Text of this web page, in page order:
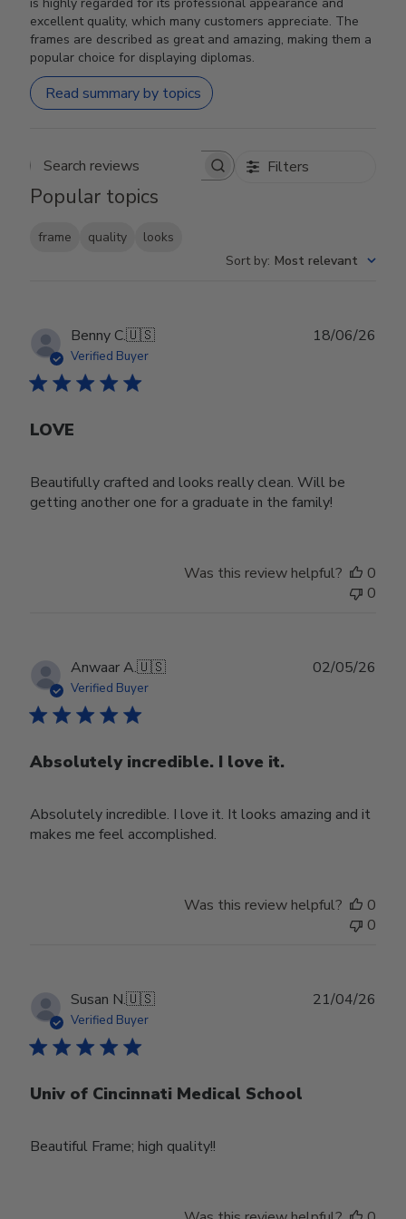
excellent quality, which many customers appreciate. The
frames are described as great and amazing, making them a
popular choice for displaying diplomas.
Read summary by topics
Search reviews Filters
Popular topics
frame quality
looks
Sort by: Most relevant
Benny C.🇺🇸
Verified Buyer
LOVE
Beautifully crafted and looks really clean. Will be
getting another one for a graduate in the family!
18/06/26
Was this review helpful?
0
0
Anwaar A.🇺🇸
Verified Buyer
Absolutely incredible. I love it.
Absolutely incredible. I love it. It looks amazing and it
makes me feel accomplished.
02/05/26
Was this review helpful?
0
0
Susan N.🇺🇸
Verified Buyer
Univ of Cincinnati Medical School
Beautiful Frame; high quality!!
21/04/26